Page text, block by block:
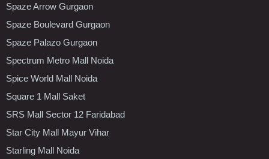
Spaze Arrow Gurgaon
Spaze Boulevard Gurgaon
Spaze Palazo Gurgaon
Spectrum Metro Mall Noida
Spice World Mall Noida
Square 1 Mall Saket
SRS Mall Sector 12 Faridabad
Star City Mall Mayur Vihar
Starling Mall Noida